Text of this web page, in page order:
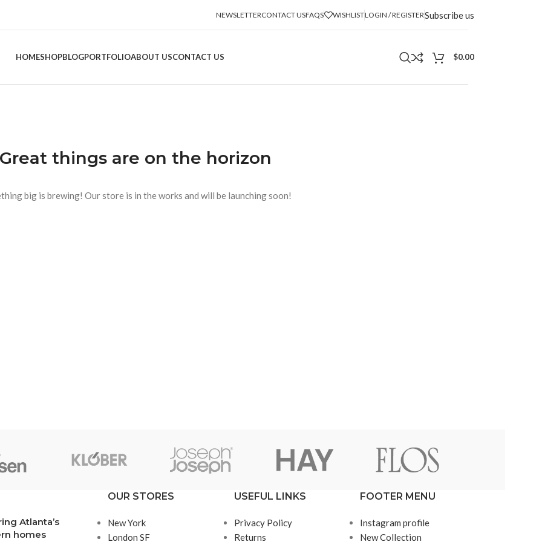
NEWSLETTERCONTACT USFAQS WISHLISTLOGIN / REGISTERSubscribe us
HOMESHOP
AJAX Shop
HOT
No page heading
Products list view
BLOGPORTFOLIOABOUT USCONTACT US $0.00
Great things are on the horizon
big is brewing! Our store is in the works and will be launching soon!
Atlanta’s
homes
OUR STORES
New York
London SF
USEFUL LINKS
Privacy Policy
Returns
FOOTER MENU
Instagram profile
New Collection